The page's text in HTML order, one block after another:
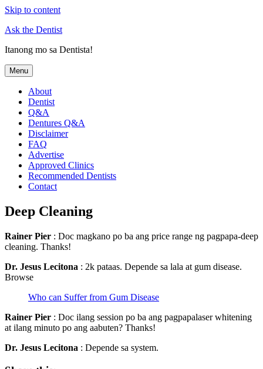
Skip to content
Ask the Dentist
Itanong mo sa Dentista!
Menu
About
Dentist
Q&A
Dentures Q&A
Disclaimer
FAQ
Advertise
Approved Clinics
Recommended Dentists
Contact
Deep Cleaning
Rainer Pier : Doc magkano po ba ang price range ng pagpapa-deep
cleaning. Thanks!
Dr. Jesus Lecitona : 2k pataas. Depende sa lala at gum disease.
Browse
Who can Suffer from Gum Disease
Rainer Pier : Doc ilang session po ba ang pagpapalaser whitening
at ilang minuto po ang aabuten? Thanks!
Dr. Jesus Lecitona : Depende sa system.